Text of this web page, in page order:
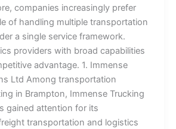
companies increasingly prefer
of handling multiple transportation
a single service framework.
providers with broad capabilities
advantage. 1. Immense
Ltd Among transportation
in Brampton, Immense Trucking
gained attention for its
transportation and logistics